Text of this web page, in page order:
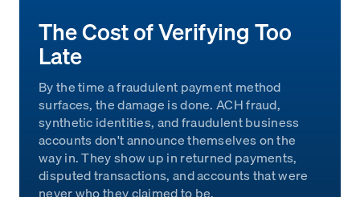
The Cost of Verifying Too
Late
By the time a fraudulent payment method
surfaces, the damage is done. ACH fraud,
synthetic identities, and fraudulent business
accounts don't announce themselves on the
way in. They show up in returned payments,
disputed transactions, and accounts that were